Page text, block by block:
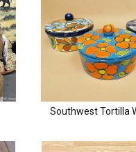
Southwest Tortilla